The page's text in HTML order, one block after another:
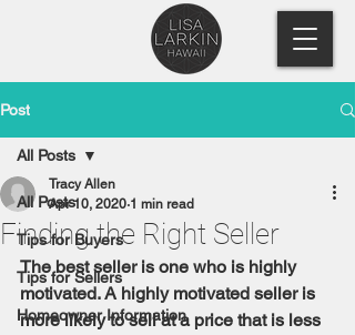
Post
All Posts
Tips for Buyers
Tips for Sellers
Homeowner Information
All Posts
Finding the Right Seller
Tracy Allen
Apr 10, 2020 1 min read
The best seller is one who is highly
motivated. A highly motivated seller is
more likely to sell at a price that is less